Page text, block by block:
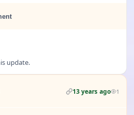
update.
13 years ago 1